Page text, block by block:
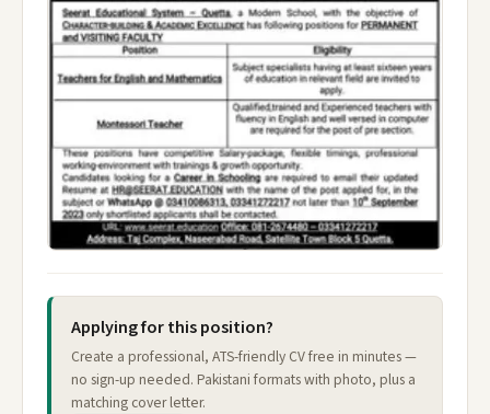
Applying for this position?
Create a professional, ATS-friendly CV free in minutes —
no sign-up needed. Pakistani formats with photo, plus a
matching cover letter.